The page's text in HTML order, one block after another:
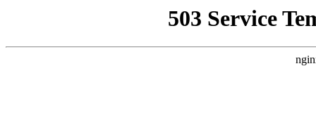
503 Service